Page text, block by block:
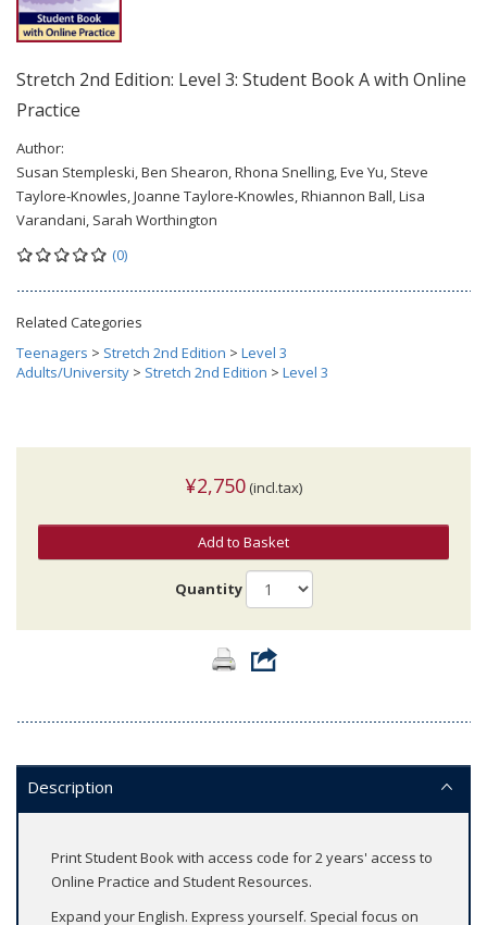
Stretch 2nd Edition: Level 3: Student Book A with Online
Practice
Author:
Susan Stempleski, Ben Shearon, Rhona Snelling, Eve Yu, Steve
Taylore-Knowles, Joanne Taylore-Knowles, Rhiannon Ball, Lisa
Varandani, Sarah Worthington
(0)
Related Categories
Teenagers > Stretch 2nd Edition > Level 3
Adults/University > Stretch 2nd Edition > Level 3
¥2,750 (incl.tax)
Add to Basket
Quantity
Description
Print Student Book with access code for 2 years' access to
Online Practice and Student Resources.
Expand your English. Express yourself. Special focus on